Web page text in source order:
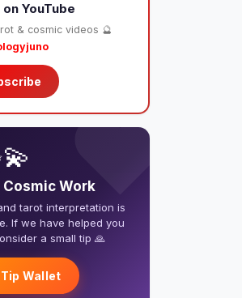
YouTube
& cosmic videos 🔮
❤️
Work
tarot interpretation is
If we have helped you
a small tip 🙏
Wallet